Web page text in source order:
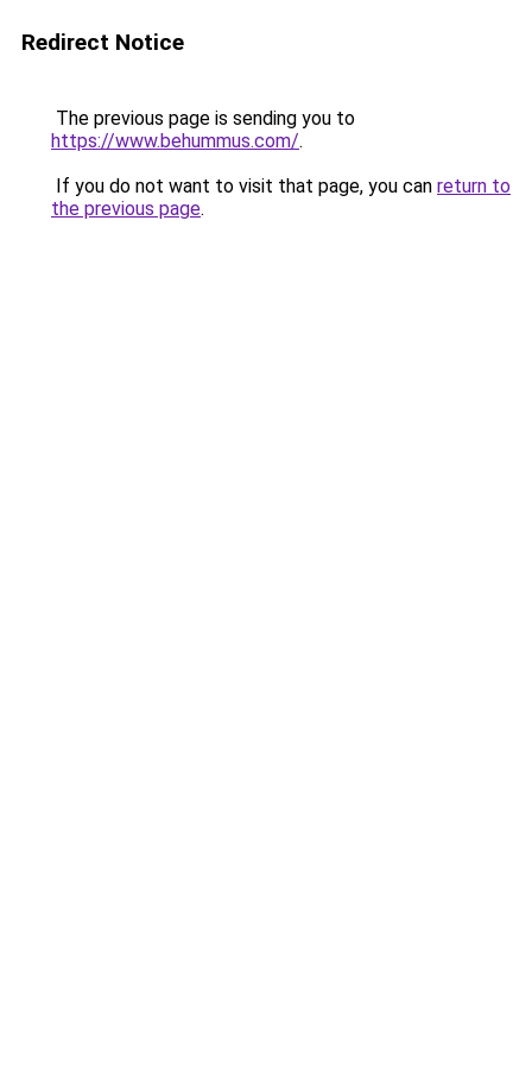
Redirect Notice
The previous page is sending you to
https://www.behummus.com/.
If you do not want to visit that page, you can return to
the previous page.